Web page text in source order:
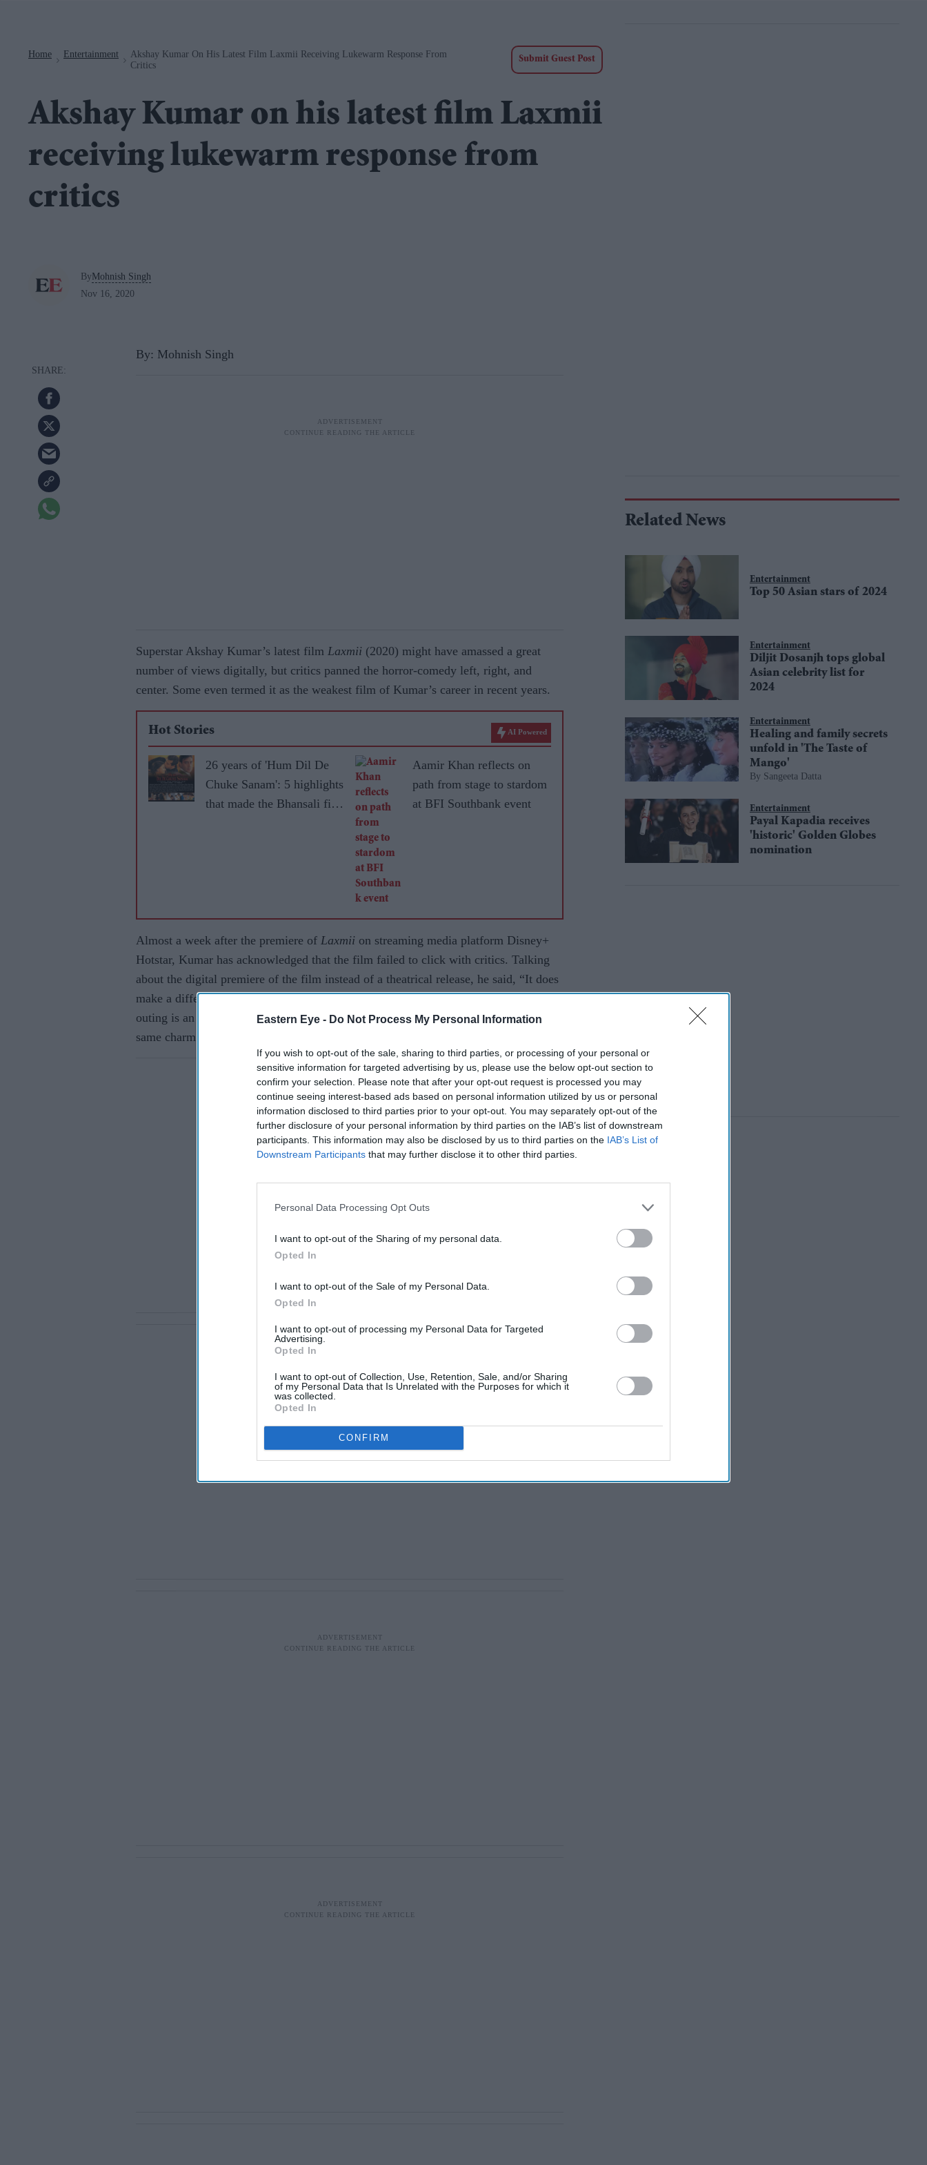
Eastern Eye - Do Not Process My Personal Information
If you wish to opt-out of the sale, sharing to third parties, or processing of your personal or
sensitive information for targeted advertising by us, please use the below opt-out section to
confirm your selection. Please note that after your opt-out request is processed you may
continue seeing interest-based ads based on personal information utilized by us or personal
information disclosed to third parties prior to your opt-out. You may separately opt-out of the
further disclosure of your personal information by third parties on the IAB’s list of downstream
participants. This information may also be disclosed by us to third parties on the IAB’s List of
Downstream Participants that may further disclose it to other third parties.
Personal Data Processing Opt Outs
I want to opt-out of the Sharing of my personal data.
Opted In
I want to opt-out of the Sale of my Personal Data.
Opted In
I want to opt-out of processing my Personal Data for Targeted
Advertising.
Opted In
I want to opt-out of Collection, Use, Retention, Sale, and/or Sharing
of my Personal Data that Is Unrelated with the Purposes for which it
was collected.
Opted In
CONFIRM
Home Entertainment
Akshay Kumar On His Latest Film Laxmii Receiving Lukewarm Response From
Critics
Submit Guest Post
Akshay Kumar on his latest film Laxmii
receiving lukewarm response from
critics
ByMohnish Singh
Nov 16, 2020
By: Mohnish Singh
Superstar Akshay Kumar’s latest film Laxmii (2020) might have amassed a great
number of views digitally, but critics panned the horror-comedy left, right, and
center. Some even termed it as the weakest film of Kumar’s career in recent years.
Hot Stories AI Powered
26 years of 'Hum Dil De
Chuke Sanam': 5 highlights
that made the Bhansali film
Aamir Khan reflects on
path from stage to stardom
at BFI Southbank event
Almost a week after the premiere of Laxmii on streaming media platform Disney+
Hotstar, Kumar has acknowledged that the film failed to click with critics. Talking
about the digital premiere of the film instead of a theatrical release, he said, “It does
make a difference, cinema on the big screen. A big screen is a big screen, and an
outing is an outing. Watching a movie at home on TV or mobile does not have the
same charm as watching the movie on a big screen.”
Related News
Entertainment
Top 50 Asian stars of 2024
Entertainment
Diljit Dosanjh tops global
Asian celebrity list for
2024
Entertainment
Healing and family secrets
unfold in 'The Taste of
Mango'
Sangeeta Datta
Entertainment
Payal Kapadia receives
'historic' Golden Globes
nomination